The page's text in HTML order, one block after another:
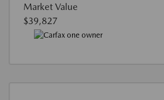
Market Value
$39,827